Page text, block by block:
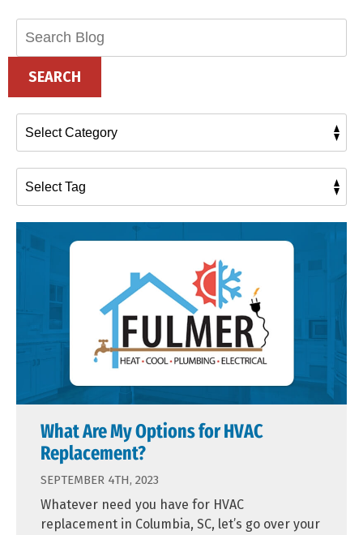
SEARCH
What Are My Options for HVAC
Replacement?
SEPTEMBER 4TH, 2023
Whatever need you have for HVAC
replacement in Columbia, SC, let’s go over your